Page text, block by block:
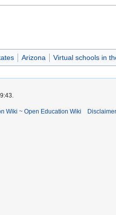
Arizona Virtual schools in
Wiki ~ Open Education Wiki